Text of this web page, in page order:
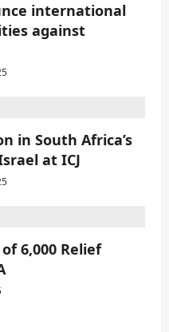
international
against
in South Africa’s
at ICJ
6,000 Relief